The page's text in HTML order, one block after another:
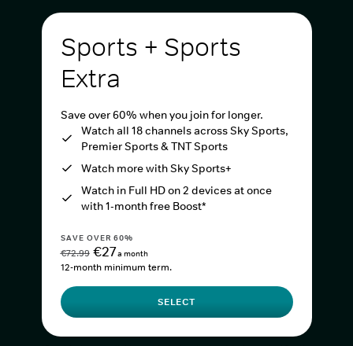
Sports + Sports
Extra
Save over 60% when you join for longer.
Watch all 18 channels across Sky Sports,
Premier Sports & TNT Sports
Watch more with Sky Sports+
Watch in Full HD on 2 devices at once
with 1-month free Boost*
SAVE OVER 60%
€72.99 €27a month
12-month minimum term.
SELECT